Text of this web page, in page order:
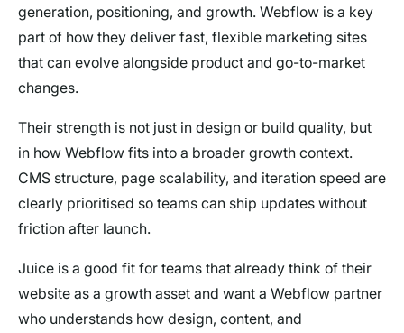
generation, positioning, and growth. Webflow is a key
part of how they deliver fast, flexible marketing sites
that can evolve alongside product and go-to-market
changes.
Their strength is not just in design or build quality, but
in how Webflow fits into a broader growth context.
CMS structure, page scalability, and iteration speed are
clearly prioritised so teams can ship updates without
friction after launch.
Juice is a good fit for teams that already think of their
website as a growth asset and want a Webflow partner
who understands how design, content, and